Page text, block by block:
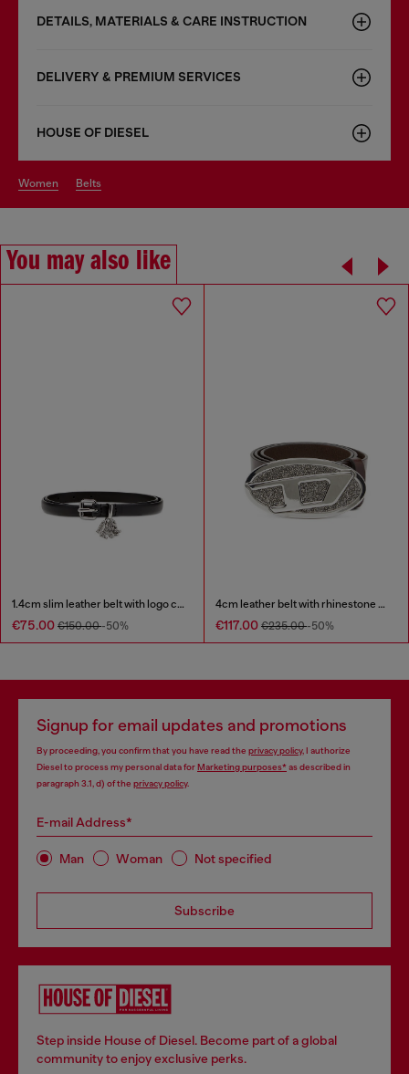
DETAILS, MATERIALS & CARE INSTRUCTION
DELIVERY & PREMIUM SERVICES
HOUSE OF DIESEL
women belts
You may also like
1.4cm slim leather belt with logo charms
€75.00 €150.00-50%
4cm leather belt with rhinestone Oval D buckle
€117.00 €235.00-50%
Signup for email updates and promotions
By proceeding, you confirm that you have read the privacy policy, I authorize
Diesel to process my personal data forMarketing purposes*as described in
paragraph 3.1, d) of the privacy policy.
E-mail Address*
Man Woman Not specified
Subscribe
Step inside House of Diesel. Become part of a global
community to enjoy exclusive perks.